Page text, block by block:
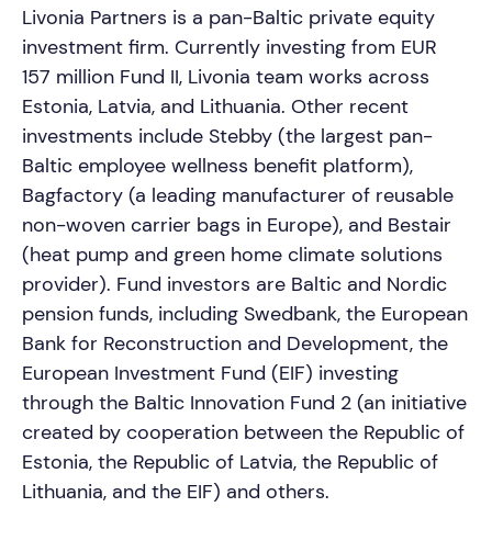
Livonia Partners is a pan-Baltic private equity
investment firm. Currently investing from EUR
157 million Fund II, Livonia team works across
Estonia, Latvia, and Lithuania. Other recent
investments include Stebby (the largest pan-
Baltic employee wellness benefit platform),
Bagfactory (a leading manufacturer of reusable
non-woven carrier bags in Europe), and Bestair
(heat pump and green home climate solutions
provider). Fund investors are Baltic and Nordic
pension funds, including Swedbank, the European
Bank for Reconstruction and Development, the
European Investment Fund (EIF) investing
through the Baltic Innovation Fund 2 (an initiative
created by cooperation between the Republic of
Estonia, the Republic of Latvia, the Republic of
Lithuania, and the EIF) and others.